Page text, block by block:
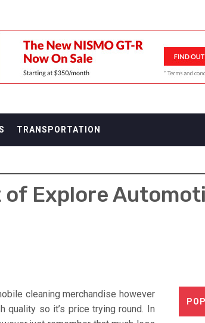
TRANSPORTATION
Explore
cleaning merchandise however
so it’s price trying round. In